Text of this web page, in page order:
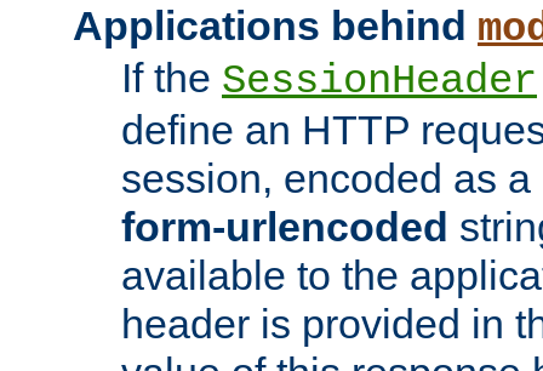
Applications behind
If the SessionHeader
define an HTTP
session, encoded as a
form-urlencoded
available to the
header is provided in